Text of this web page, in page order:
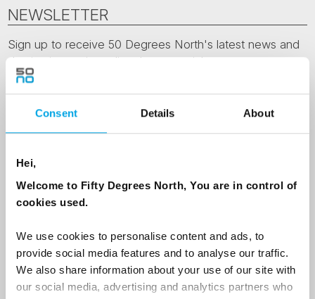
Consent Details About
Hei,
Welcome to Fifty Degrees North, You are in control of
cookies used.
We use cookies to personalise content and ads, to
provide social media features and to analyse our traffic.
We also share information about your use of our site with
our social media, advertising and analytics partners who
NEWSLETTER
Sign up to receive 50 Degrees North's latest news and
destination options directly to your inbox.
Last Name
Email